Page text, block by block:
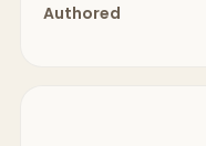
Authored